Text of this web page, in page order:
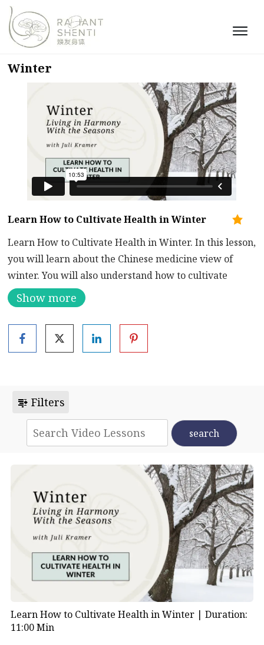
Winter
Learn How to Cultivate Health in Winter
Learn How to Cultivate Health in Winter. In this lesson,
you will learn about the Chinese medicine view of
winter. You will also understand how to cultivate
health during this season. You will be surprised to
learn that you have permission to rest, to go to bed
early, and to slow down.
Eat According to Your Body Constitution (Take the
Show more
Filters
Learn How to Cultivate Health in Winter | Duration:
11:00 Min